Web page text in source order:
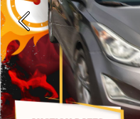
Previous